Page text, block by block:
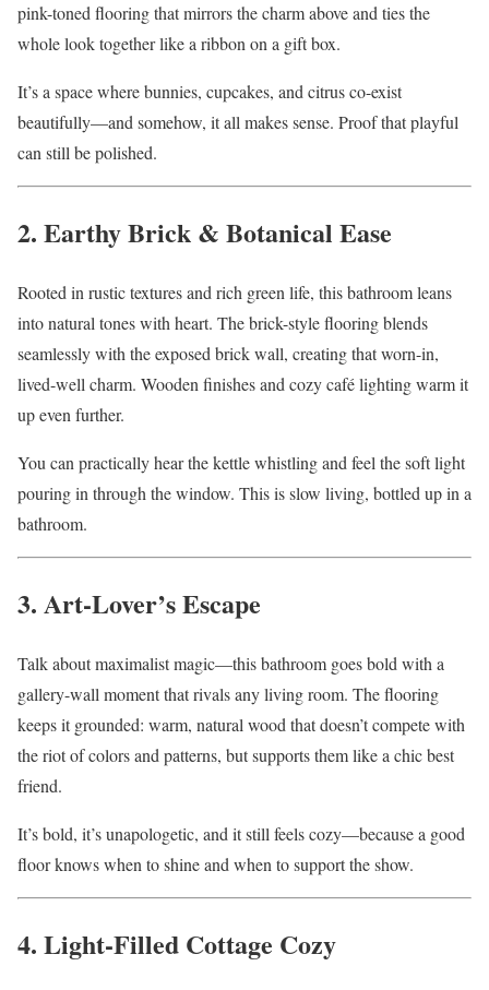
pink-toned flooring that mirrors the charm above and ties the
whole look together like a ribbon on a gift box.
It’s a space where bunnies, cupcakes, and citrus co-exist
beautifully—and somehow, it all makes sense. Proof that playful
can still be polished.
2. Earthy Brick & Botanical Ease
Rooted in rustic textures and rich green life, this bathroom leans
into natural tones with heart. The brick-style flooring blends
seamlessly with the exposed brick wall, creating that worn-in,
lived-well charm. Wooden finishes and cozy café lighting warm it
up even further.
You can practically hear the kettle whistling and feel the soft light
pouring in through the window. This is slow living, bottled up in a
bathroom.
3. Art-Lover’s Escape
Talk about maximalist magic—this bathroom goes bold with a
gallery-wall moment that rivals any living room. The flooring
keeps it grounded: warm, natural wood that doesn’t compete with
the riot of colors and patterns, but supports them like a chic best
friend.
It’s bold, it’s unapologetic, and it still feels cozy—because a good
floor knows when to shine and when to support the show.
4. Light-Filled Cottage Cozy